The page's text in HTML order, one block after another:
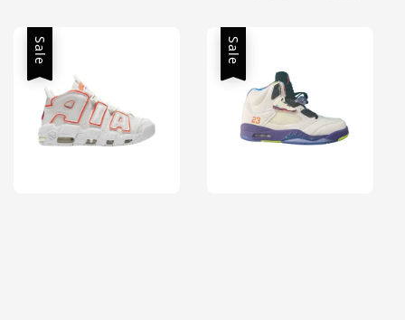
Sale Sale